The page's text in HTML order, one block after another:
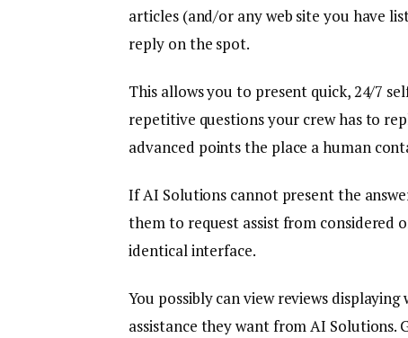
articles (and/or any web site you have
reply on the spot.
This allows you to present quick, 24/7
repetitive questions your crew has to
advanced points the place a human
If AI Solutions cannot present the
them to request assist from considered
identical interface.
You possibly can view reviews
assistance they want from AI